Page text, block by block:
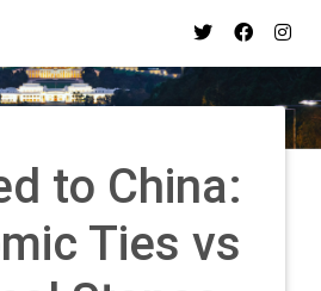
to China:
Ties vs